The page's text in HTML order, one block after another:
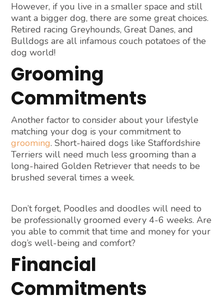
However, if you live in a smaller space and still
want a bigger dog, there are some great choices.
Retired racing Greyhounds, Great Danes, and
Bulldogs are all infamous couch potatoes of the
dog world!
Grooming
Commitments
Another factor to consider about your lifestyle
matching your dog is your commitment to
grooming. Short-haired dogs like Staffordshire
Terriers will need much less grooming than a
long-haired Golden Retriever that needs to be
brushed several times a week.
Don’t forget, Poodles and doodles will need to
be professionally groomed every 4-6 weeks. Are
you able to commit that time and money for your
dog’s well-being and comfort?
Financial
Commitments